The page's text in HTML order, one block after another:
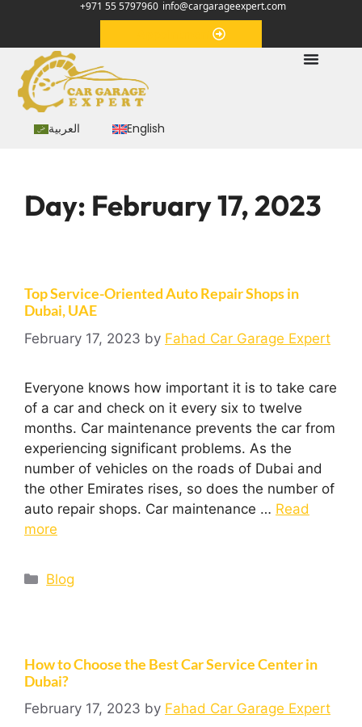
+971 55 5797960 info@cargarageexpert.com
العربية English
Day: February 17, 2023
Top Service-Oriented Auto Repair Shops in
Dubai, UAE
February 17, 2023 by Fahad Car Garage Expert
Everyone knows how important it is to take care
of a car and check on it every six to twelve
months. Car maintenance prevents the car from
experiencing significant problems. As the
number of vehicles on the roads of Dubai and
the other Emirates rises, so does the number of
auto repair shops. Car maintenance … Read
more
Blog
How to Choose the Best Car Service Center in
Dubai?
February 17, 2023 by Fahad Car Garage Expert